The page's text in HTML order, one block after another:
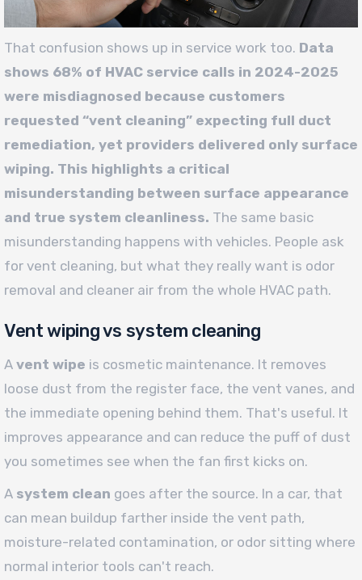
That confusion shows up in service work too. Data
shows 68% of HVAC service calls in 2024-2025
were misdiagnosed because customers
requested “vent cleaning” expecting full duct
remediation, yet providers delivered only surface
wiping. This highlights a critical
misunderstanding between surface appearance
and true system cleanliness. The same basic
misunderstanding happens with vehicles. People ask
for vent cleaning, but what they really want is odor
removal and cleaner air from the whole HVAC path.
Vent wiping vs system cleaning
A vent wipe is cosmetic maintenance. It removes
loose dust from the register face, the vent vanes, and
the immediate opening behind them. That's useful. It
improves appearance and can reduce the puff of dust
you sometimes see when the fan first kicks on.
A system clean goes after the source. In a car, that
can mean buildup farther inside the vent path,
moisture-related contamination, or odor sitting where
normal interior tools can't reach.